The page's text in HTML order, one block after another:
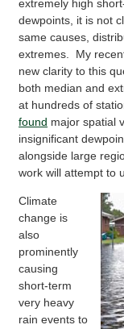
extremely high
dewpoints, it is not
same causes,
extremes. My
new clarity to this
both median and
at hundreds of
found major spatial
insignificant
alongside large
work will attempt to
Climate
change is
also
prominently
causing
short-term
very heavy
rain events to